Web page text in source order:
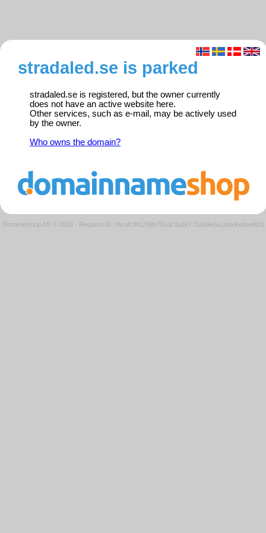
stradaled.se is parked
stradaled.se is registered, but the owner currently
does not have an active website here.
Other services, such as e-mail, may be actively used
by the owner.
Who owns the domain?
Domeneshop AS © 2026 · Request ID: f6cafc5fc259b761dc3a2e771aa9e5a1/parkedweb01